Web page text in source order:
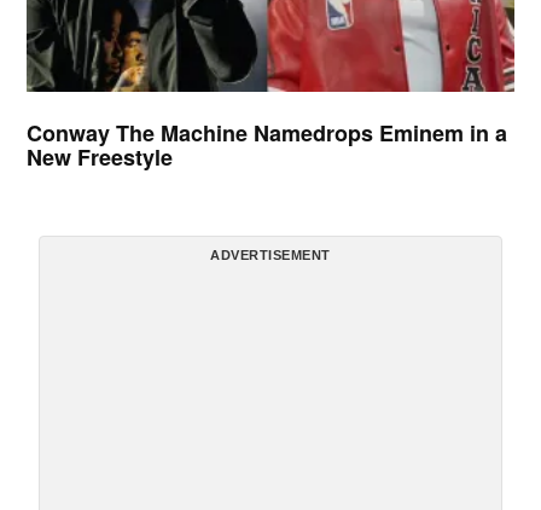
Conway The Machine Namedrops Eminem in a
New Freestyle
ADVERTISEMENT